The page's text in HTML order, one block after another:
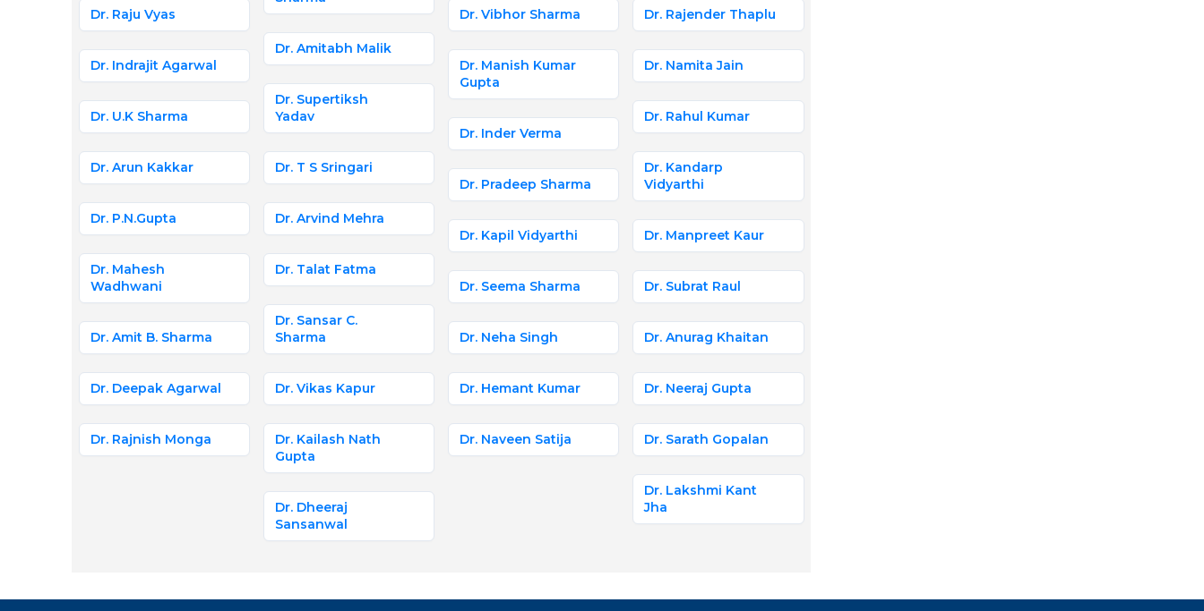
Dr. Raju Vyas
Dr. Indrajit Agarwal
Dr. U.K Sharma
Dr. Arun Kakkar
Dr. P.N.Gupta
Dr. Mahesh
Wadhwani
Dr. Amit B. Sharma
Dr. Deepak Agarwal
Dr. Rajnish Monga
Dr. Amitabh Malik
Dr. Supertiksh
Yadav
Dr. T S Sringari
Dr. Arvind Mehra
Dr. Talat Fatma
Dr. Sansar C.
Sharma
Dr. Vikas Kapur
Dr. Kailash Nath
Gupta
Dr. Dheeraj
Sansanwal
Dr. Vibhor Sharma
Dr. Manish Kumar
Gupta
Dr. Inder Verma
Dr. Pradeep Sharma
Dr. Kapil Vidyarthi
Dr. Seema Sharma
Dr. Neha Singh
Dr. Hemant Kumar
Dr. Naveen Satija
Dr. Rajender Thaplu
Dr. Namita Jain
Dr. Rahul Kumar
Dr. Kandarp
Vidyarthi
Dr. Manpreet Kaur
Dr. Subrat Raul
Dr. Anurag Khaitan
Dr. Neeraj Gupta
Dr. Sarath Gopalan
Dr. Lakshmi Kant
Jha